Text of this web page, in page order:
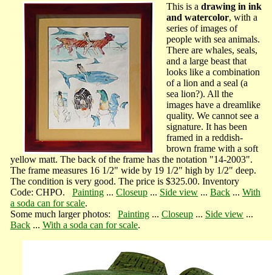
This is a drawing in ink
and watercolor, with a
series of images of
people with sea animals.
There are whales, seals,
and a large beast that
looks like a combination
of a lion and a seal (a
sea lion?). All the
images have a dreamlike
quality. We cannot see a
signature. It has been
framed in a reddish-
brown frame with a soft
yellow matt. The back of the frame has the notation "14-2003".
The frame measures 16 1/2" wide by 19 1/2" high by 1/2" deep.
The condition is very good. The price is $325.00. Inventory
Code: CHPO. Painting... Closeup... Side view... Back... With
a soda can for scale.
Some much larger photos: Painting... Closeup... Side view...
Back... With a soda can for scale.